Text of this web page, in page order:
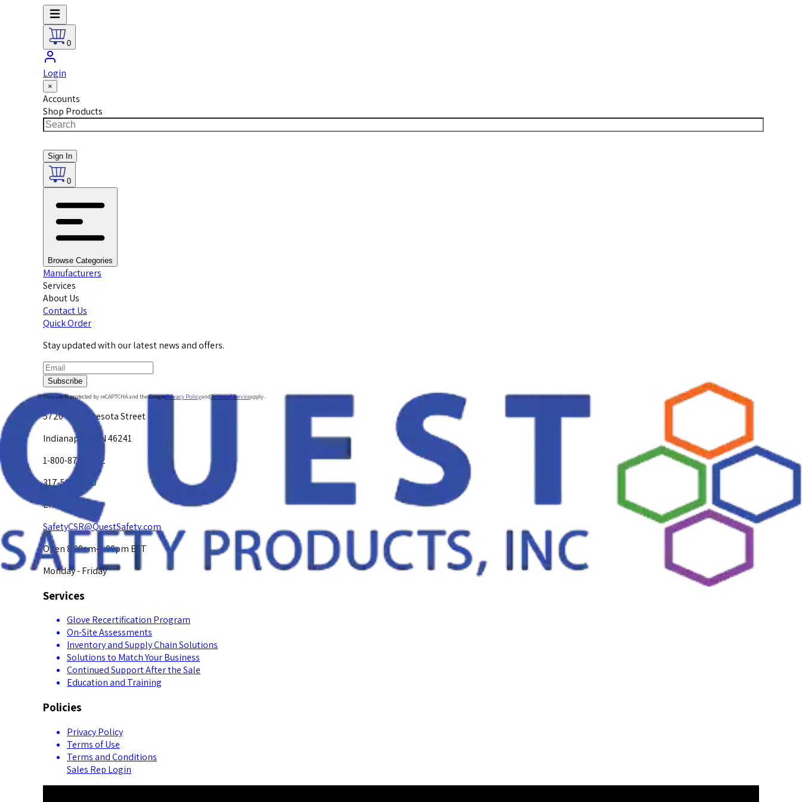
0
Login
×
Accounts
Shop Products
Sign In
0
Browse Categories
Manufacturers
Services
About Us
Contact Us
Quick Order
Stay updated with our latest news and offers.
Subscribe
This site is protected by reCAPTCHA and the GooglePrivacy PolicyandTerms of Serviceapply.
5720 W. Minnesota Street
Indianapolis, IN 46241
1-800-878-4872
317-594-4500
Email Us at
SafetyCSR@QuestSafety.com
Open 8:00am-5:00pm EST
Monday - Friday
Services
Glove Recertification Program
On-Site Assessments
Inventory and Supply Chain Solutions
Solutions to Match Your Business
Continued Support After the Sale
Education and Training
Policies
Privacy Policy
Terms of Use
Terms and Conditions
Sales Rep Login